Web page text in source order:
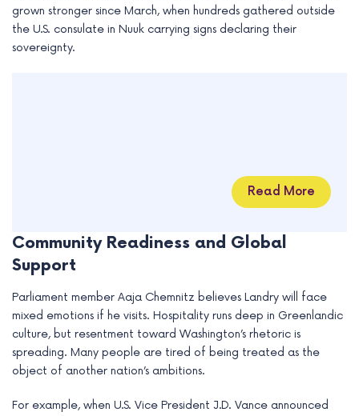
grown stronger since March, when hundreds gathered outside
the U.S. consulate in Nuuk carrying signs declaring their
sovereignty.
Read More
Community Readiness and Global
Support
Parliament member Aaja Chemnitz believes Landry will face
mixed emotions if he visits. Hospitality runs deep in Greenlandic
culture, but resentment toward Washington’s rhetoric is
spreading. Many people are tired of being treated as the
object of another nation’s ambitions.
For example, when U.S. Vice President J.D. Vance announced